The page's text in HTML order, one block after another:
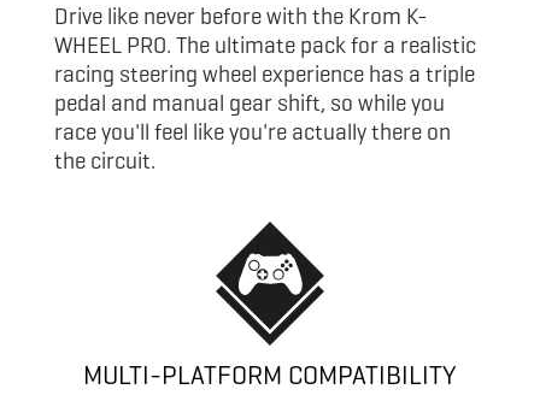
Drive like never before with the Krom K-
WHEEL PRO. The ultimate pack for a realistic
racing steering wheel experience has a triple
pedal and manual gear shift, so while you
race you'll feel like you're actually there on
the circuit.
MULTI-PLATFORM COMPATIBILITY